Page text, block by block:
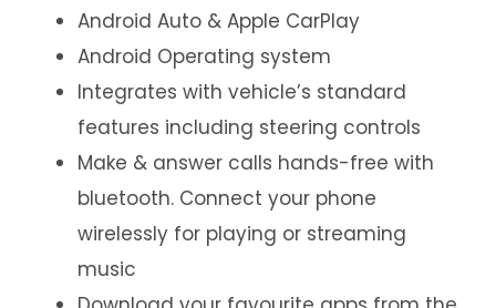
Android Auto & Apple CarPlay
Android Operating system
Integrates with vehicle’s standard
features including steering controls
Make & answer calls hands-free with
bluetooth. Connect your phone
wirelessly for playing or streaming
music